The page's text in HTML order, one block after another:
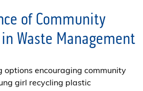
of Community
Waste Management